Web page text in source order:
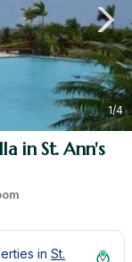
1/4
in St. Ann's
in St.